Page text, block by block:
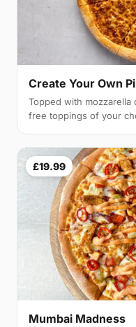
Create Your Own
Topped with mozzarella
free toppings of your
£19.99
Mumbai Madness